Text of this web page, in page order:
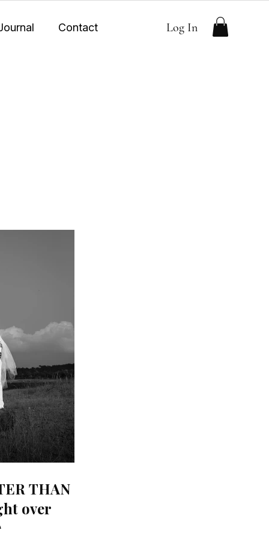
Contact Log In
THAN
over